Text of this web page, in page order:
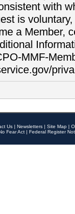
with
is
a Member,
MMF-
Us | Newsletters | Site Map |
Fear Act | Federal Register